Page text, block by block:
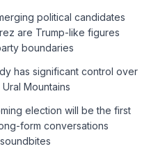
political candidates
are Trump-like figures
boundaries
has significant control over
Mountains
election will be the first
form conversations